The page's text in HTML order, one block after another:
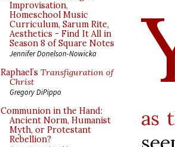
Improvisation,
Homeschool Music
Curriculum, Sarum Rite,
Aesthetics - Find It All in
Season 8 of Square Notes
Jennifer Donelson-Nowicka
Raphael’s Transfiguration of
Christ
Gregory DiPippo
Communion in the Hand:
Ancient Norm, Humanist
Myth, or Protestant
Rebellion?
as